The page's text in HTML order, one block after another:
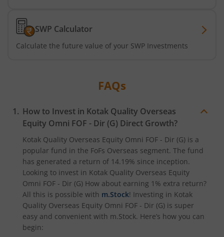
Kotak ELSS Tax Saver Fund
Kotak Contra Fund
Kotak International REIT Overseas Equity Omni FOF
Kotak Nifty SDL Jul 2033 Index Fund
Kotak Income Plus Arbitrage Omni FOF
Kotak Special Opportunites Fund
SWP Calculator
Calculate the future value of your SWP Investments
FAQs
How to Invest in Kotak Quality Overseas
Equity Omni FOF - Dir (G) Direct Growth?
Kotak Quality Overseas Equity Omni FOF - Dir (G) is a
popular fund in the FoFs Overseas segment. The fund
has generated a return of 14.19% since inception.
Looking to invest in Kotak Quality Overseas Equity
Omni FOF - Dir (G) How about earning 1% extra return?
All this is possible with m.Stock! Investing in Kotak
Quality Overseas Equity Omni FOF - Dir (G) is super
easy and convenient with m.Stock. Here’s how you can
begin: